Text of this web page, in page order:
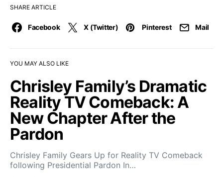
SHARE ARTICLE
Facebook X (Twitter) Pinterest Mail
YOU MAY ALSO LIKE
Chrisley Family’s Dramatic
Reality TV Comeback: A
New Chapter After the
Pardon
Chrisley Family Gears Up for Reality TV Comeback
following Presidential Pardon In…